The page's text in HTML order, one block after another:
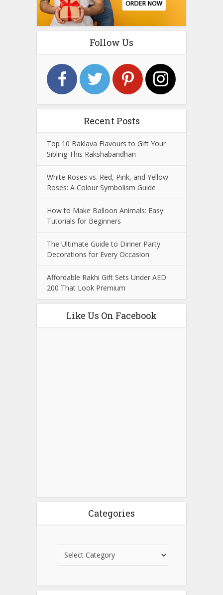
Follow Us
Recent Posts
Top 10 Baklava Flavours to Gift Your
Sibling This Rakshabandhan
White Roses vs. Red, Pink, and Yellow
Roses: A Colour Symbolism Guide
How to Make Balloon Animals: Easy
Tutorials for Beginners
The Ultimate Guide to Dinner Party
Decorations for Every Occasion
Affordable Rakhi Gift Sets Under AED
200 That Look Premium
Like Us On Facebook
Categories